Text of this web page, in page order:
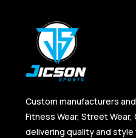
Custom manufacturers
Fitness Wear, Street
delivering quality and style